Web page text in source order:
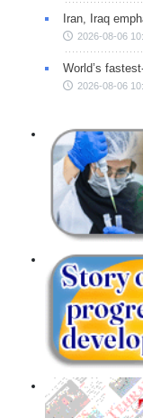
Iran, Iraq
2026-08-06
World’s
2026-08-06